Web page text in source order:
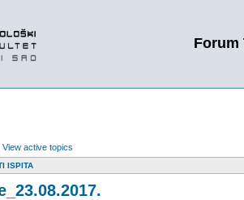
Forum
View active topics
ISPITA